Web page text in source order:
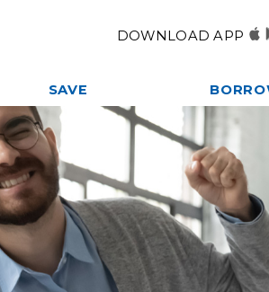
DOWNLOAD APP
SAVE
Savings
Share Certificates
Individual Retirement
Accounts
Deposit Rates
Big Savers Kids Club
Join Now
Autos,
Credit
Credit Builder
Fast $500
Student
Kwik Cash Line
Loan